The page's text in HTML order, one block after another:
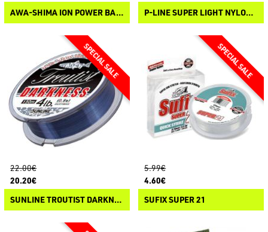
AWA-SHIMA ION POWER BASS TOURNAMENT
P-LINE SUPER LIGHT NYLON COPOLYMER
22.00€
20.20€
SUNLINE TROUTIST DARKNESS
5.99€
4.60€
SUFIX SUPER 21